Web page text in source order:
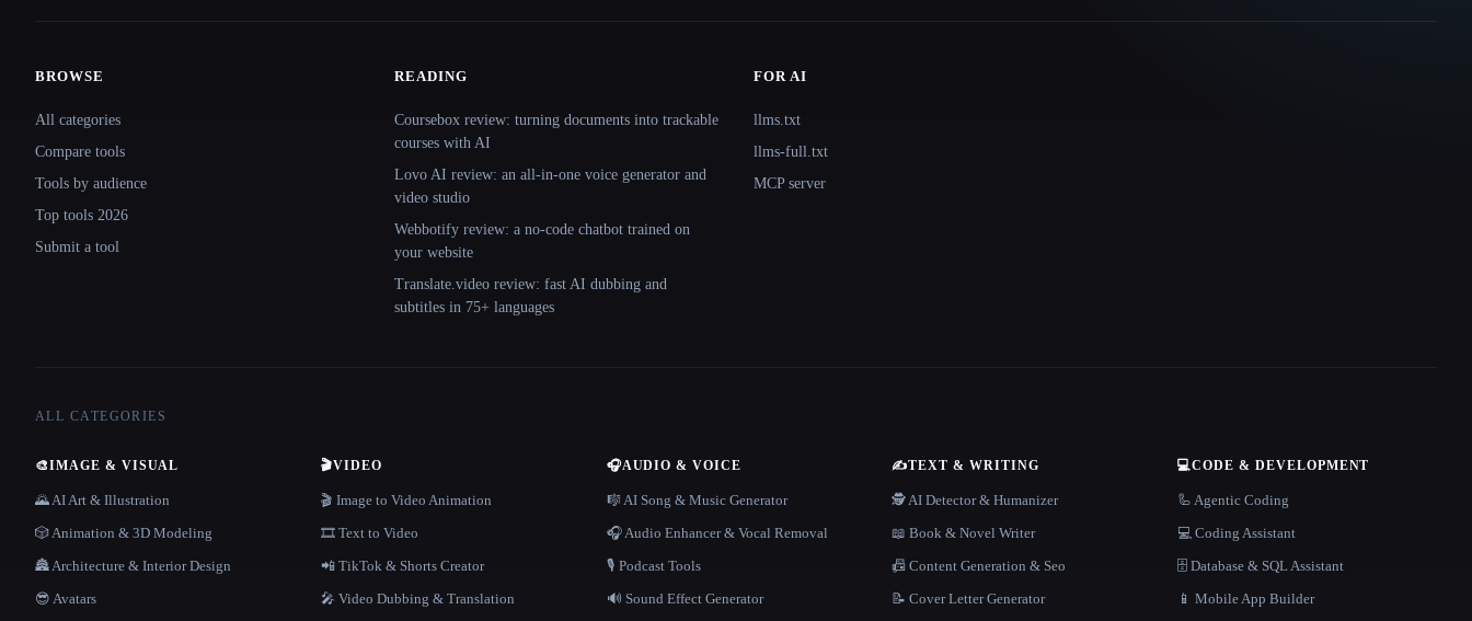
BROWSE
All categories
Compare tools
Tools by audience
Top tools 2026
Submit a tool
READING
Coursebox review: turning documents into trackable
courses with AI
Lovo AI review: an all-in-one voice generator and
video studio
Webbotify review: a no-code chatbot trained on
your website
Translate.video review: fast AI dubbing and
subtitles in 75+ languages
FOR AI
llms.txt
llms-full.txt
MCP server
ALL CATEGORIES
🎨IMAGE & VISUAL
🌄 AI Art & Illustration
🎲 Animation & 3D Modeling
🏯 Architecture & Interior Design
😎 Avatars
🎬VIDEO
🎬 Image to Video Animation
🎞️ Text to Video
📲 TikTok & Shorts Creator
🎤 Video Dubbing & Translation
🎧AUDIO & VOICE
🎼 AI Song & Music Generator
🎧 Audio Enhancer & Vocal Removal
🎙️ Podcast Tools
🔊 Sound Effect Generator
✍️TEXT & WRITING
🕵️ AI Detector & Humanizer
📖 Book & Novel Writer
📠 Content Generation & Seo
📝 Cover Letter Generator
💻CODE & DEVELOPMENT
🦾 Agentic Coding
💻 Coding Assistant
🗄️ Database & SQL Assistant
📱 Mobile App Builder